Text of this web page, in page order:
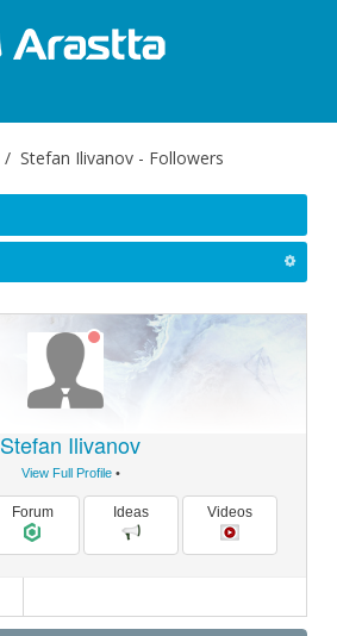
Stefan Ilivanov - Followers
Stefan Ilivanov
View Full Profile•
Forum Ideas Videos